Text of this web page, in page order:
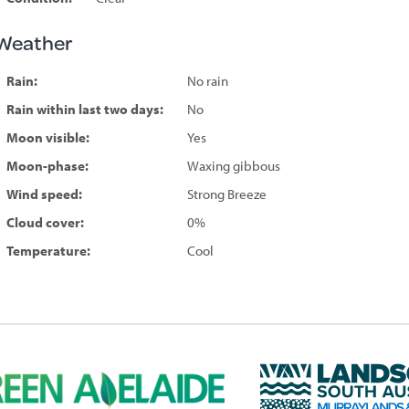
Rain:
No rain
Rain within last two days:
No
Moon visible:
Yes
Moon-phase:
Waxing gibbous
Wind speed:
Strong Breeze
Cloud cover:
0%
Temperature:
Cool
L
a